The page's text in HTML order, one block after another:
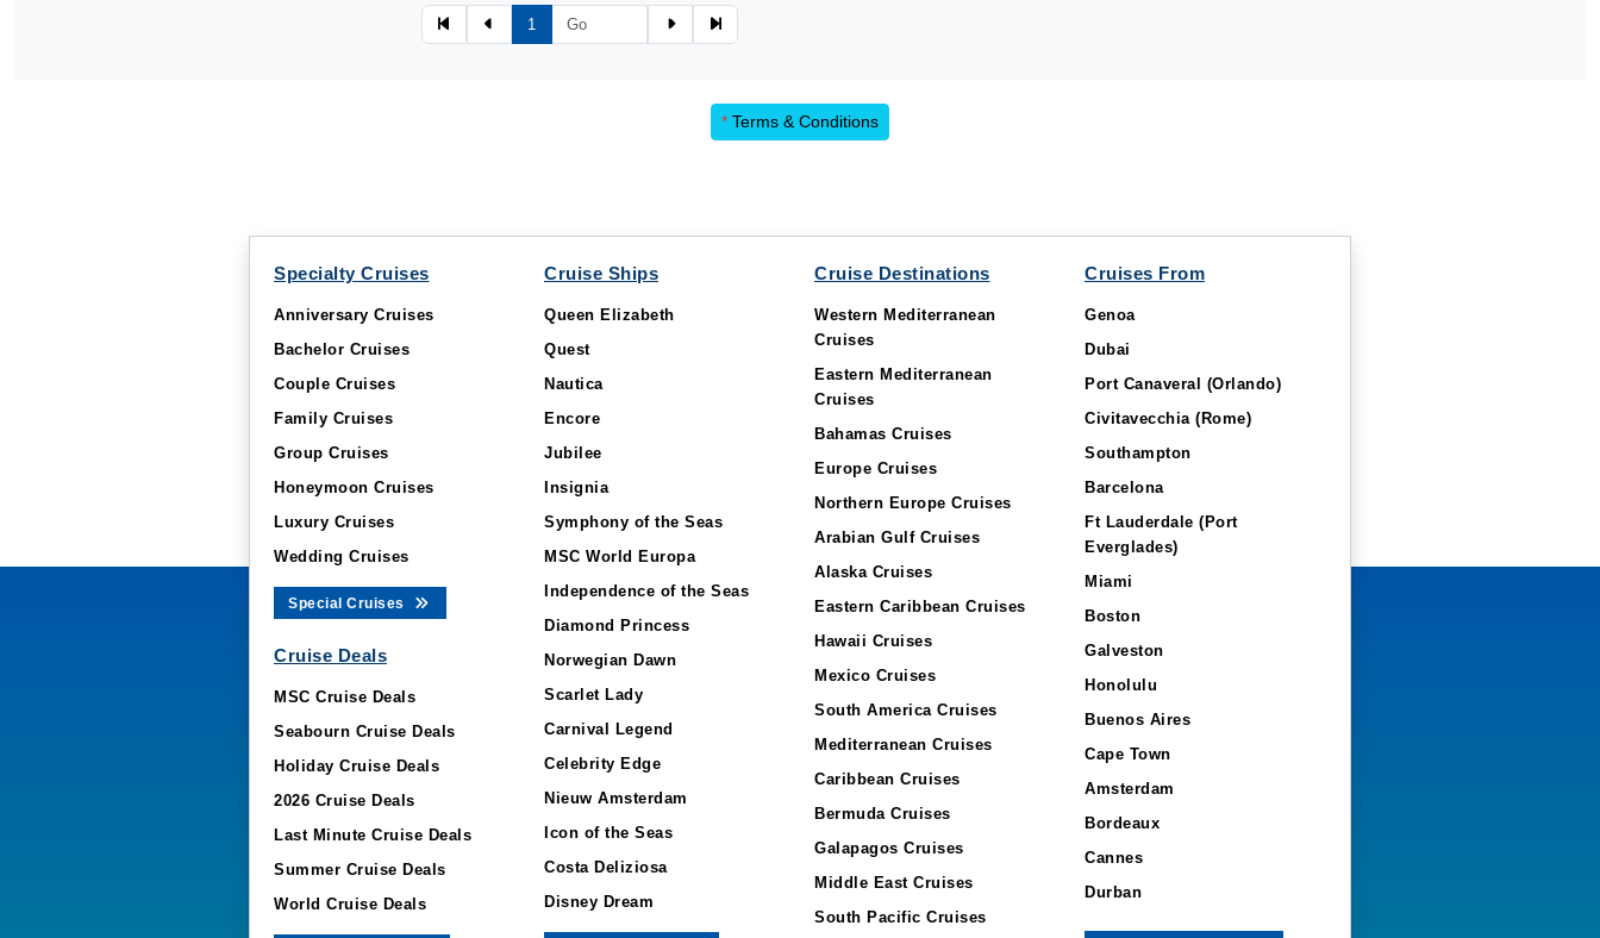
1
* Terms & Conditions
Specialty Cruises
Anniversary Cruises
Bachelor Cruises
Couple Cruises
Family Cruises
Group Cruises
Honeymoon Cruises
Luxury Cruises
Wedding Cruises
Special Cruises
Cruise Deals
MSC Cruise Deals
Seabourn Cruise Deals
Holiday Cruise Deals
2026 Cruise Deals
Last Minute Cruise Deals
Summer Cruise Deals
World Cruise Deals
Cruise Ships
Queen Elizabeth
Quest
Nautica
Encore
Jubilee
Insignia
Symphony of the Seas
MSC World Europa
Independence of the Seas
Diamond Princess
Norwegian Dawn
Scarlet Lady
Carnival Legend
Celebrity Edge
Nieuw Amsterdam
Icon of the Seas
Costa Deliziosa
Disney Dream
Cruise Destinations
Western Mediterranean
Cruises
Eastern Mediterranean
Cruises
Bahamas Cruises
Europe Cruises
Northern Europe Cruises
Arabian Gulf Cruises
Alaska Cruises
Eastern Caribbean Cruises
Hawaii Cruises
Mexico Cruises
South America Cruises
Mediterranean Cruises
Caribbean Cruises
Bermuda Cruises
Galapagos Cruises
Middle East Cruises
South Pacific Cruises
Cruises From
Genoa
Dubai
Port Canaveral (Orlando)
Civitavecchia (Rome)
Southampton
Barcelona
Ft Lauderdale (Port
Everglades)
Miami
Boston
Galveston
Honolulu
Buenos Aires
Cape Town
Amsterdam
Bordeaux
Cannes
Durban